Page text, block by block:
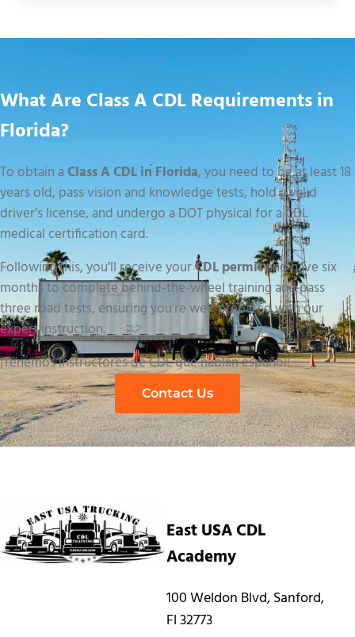
What Are Class A CDL Requirements in
Florida?
To obtain aClass A CDL in Florida, you need to be at least 18
years old, pass vision and knowledge tests, hold a valid
driver’s license, and undergo a DOT physical for a CDL
medical certification card.
Following this, you’ll receive yourCDL permitand have six
months to complete behind-the-wheel training and pass
three road tests, ensuring you’re well-prepared with our
expert instruction.
¡Tenemos instructores de CDL que hablan español!
Contact Us
East USA CDL
Academy
100 Weldon Blvd, Sanford,
Fl 32773